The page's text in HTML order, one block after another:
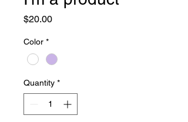
$20.00Price
Color *
Quantity *